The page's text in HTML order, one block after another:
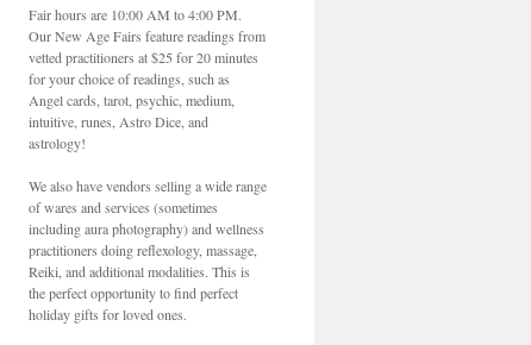
Fair hours are 10:00 AM to 4:00 PM.
Our New Age Fairs feature readings from
vetted practitioners at $25 for 20 minutes
for your choice of readings, such as
Angel cards, tarot, psychic, medium,
intuitive, runes, Astro Dice, and
astrology!
We also have vendors selling a wide range
of wares and services (sometimes
including aura photography) and wellness
practitioners doing reflexology, massage,
Reiki, and additional modalities. This is
the perfect opportunity to find perfect
holiday gifts for loved ones.